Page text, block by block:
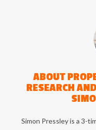
ABOUT
RESEARCH
Simon Pressley is a 3-